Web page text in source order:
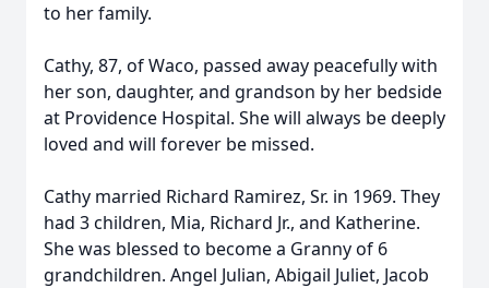
to her family.
Cathy, 87, of Waco, passed away peacefully with
her son, daughter, and grandson by her bedside
at Providence Hospital. She will always be deeply
loved and will forever be missed.
Cathy married Richard Ramirez, Sr. in 1969. They
had 3 children, Mia, Richard Jr., and Katherine.
She was blessed to become a Granny of 6
grandchildren. Angel Julian, Abigail Juliet, Jacob